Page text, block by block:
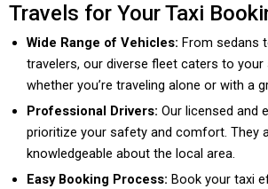
Travels for Your Taxi
Wide Range of Vehicles: From sedans
travelers, our diverse fleet caters to your
whether you’re traveling alone or with a
Professional Drivers: Our licensed and
prioritize your safety and comfort. They
knowledgeable about the local area.
Easy Booking Process: Book your taxi